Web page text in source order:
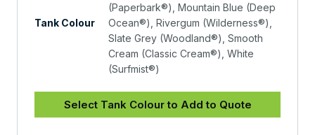
Tank Colour
(Paperbark®), Mountain Blue (Deep
Ocean®), Rivergum (Wilderness®),
Slate Grey (Woodland®), Smooth
Cream (Classic Cream®), White
(Surfmist®)
Select Tank Colour to Add to Quote